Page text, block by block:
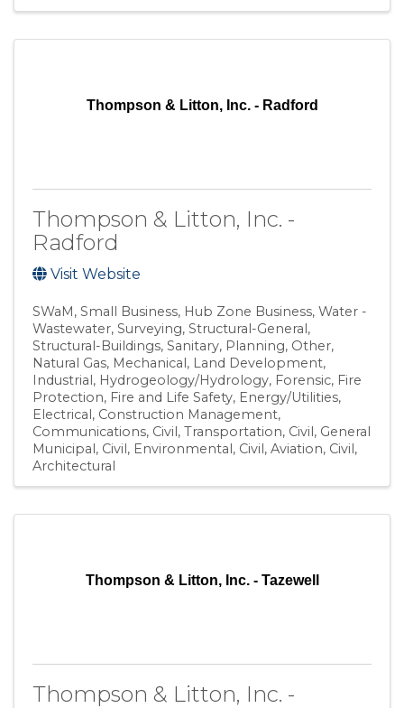
Thompson & Litton, Inc. - Radford
Thompson & Litton, Inc. -
Radford
Visit Website
SWaM Small Business Hub Zone Business Water -
Wastewater Surveying Structural-General
Structural-Buildings Sanitary Planning Other
Natural Gas Mechanical
Land Development
Industrial
Hydrogeology/Hydrology Forensic Fire
Protection
Fire and Life Safety Energy/Utilities
Electrical
Construction Management
Communications Civil, Transportation Civil, General
Municipal
Civil, Environmental Civil, Aviation Civil
Architectural
Thompson & Litton, Inc. - Tazewell
Thompson & Litton, Inc. -